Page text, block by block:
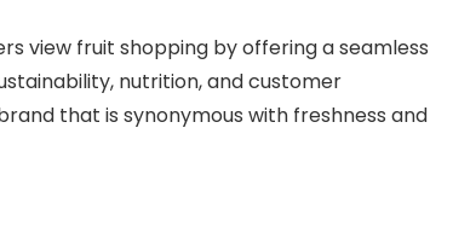
view fruit shopping by offering a seamless
nutrition, and customer
that is synonymous with freshness and